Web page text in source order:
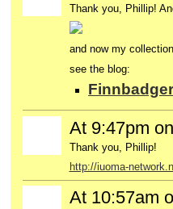
Thank you, Phillip!
and now my
see the blog:
At 9:47pm
Thank you, Phillip!
http://iuoma-
At 10:57am